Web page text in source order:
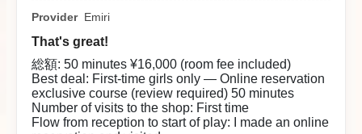
your next visit.
She was casual and laughed a lot, so she was very
easy to talk to. Her skin was smooth and she had
large breasts — just touching them felt good.
She’s someone I’d like to visit again.
Play Content
Her service was very attentive; she gave oral, titjobs,
Provider Emiri
That's great!
総額: 50 minutes ¥16,000 (room fee included)
Best deal: First-time girls only — Online reservation
exclusive course (review required) 50 minutes
Number of visits to the shop: First time
Flow from reception to start of play: I made an online